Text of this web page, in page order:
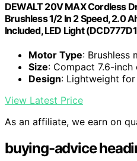
DEWALT 20V MAX Cordless
Brushless 1/2 In 2 Speed, 2.0
Included, LED Light
Motor Type: Brushless
Size: Compact 7.6-inch
Design: Lightweight
View Latest Price
As an affiliate, we earn on
buying-advice